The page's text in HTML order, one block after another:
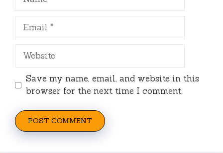
Email
Website
Save my name, email, and website in this
browser for the next time I comment.